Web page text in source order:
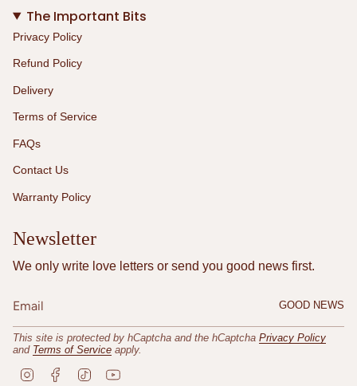
The Important Bits
Privacy Policy
Refund Policy
Delivery
Terms of Service
FAQs
Contact Us
Warranty Policy
Newsletter
We only write love letters or send you good news first.
GOOD NEWS
This site is protected by hCaptcha and the hCaptcha Privacy Policy
and Terms of Service apply.